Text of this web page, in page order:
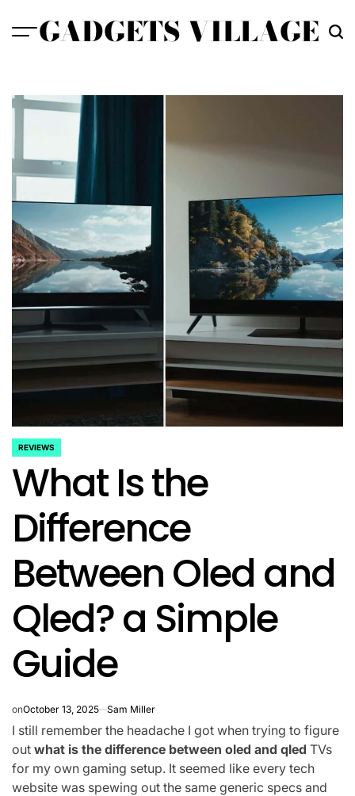
GADGETS VILLAGE
POSTED
IN
REVIEWS
What Is the
Difference
Between Oled and
Qled? a Simple
Guide
onOctober 13, 2025 Sam Miller
I still remember the headache I got when trying to figure
out what is the difference between oled and qled TVs
for my own gaming setup. It seemed like every tech
website was spewing out the same generic specs and